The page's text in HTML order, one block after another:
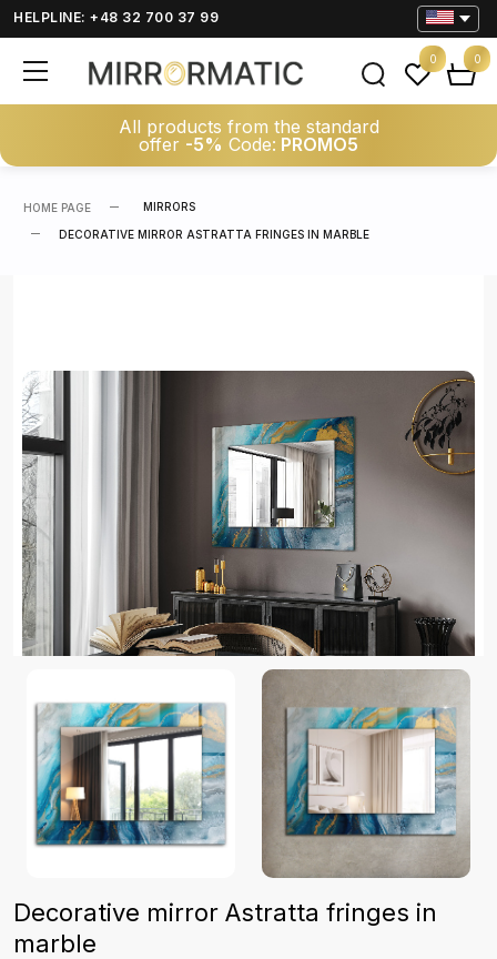
HELPLINE: +48 32 700 37 99
All products from the standard
offer -5% Code: PROMO5
0 0
HOME PAGE MIRRORS
DECORATIVE MIRROR ASTRATTA FRINGES IN MARBLE
Decorative mirror Astratta fringes in
marble